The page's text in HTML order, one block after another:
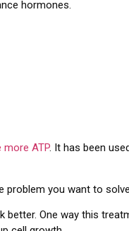
hormones.
more ATP. It has been
problem you want to
One way this